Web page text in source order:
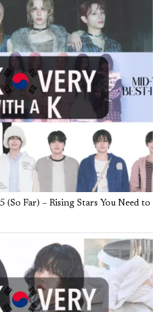
(So Far) – Rising Stars You Need to